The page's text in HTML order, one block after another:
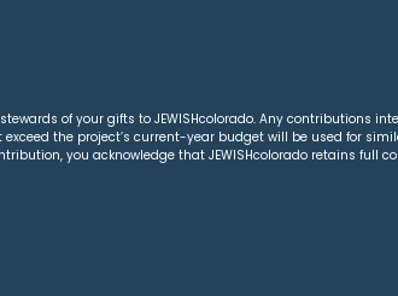
of your gifts to JEWISHcolorado. Any contributions
the project’s current-year budget will be used for
you acknowledge that JEWISHcolorado retains full